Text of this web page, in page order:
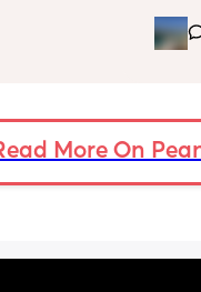
cries and
back to
and
for 2-3
that seems to
the night but I
milk
still
long
More On